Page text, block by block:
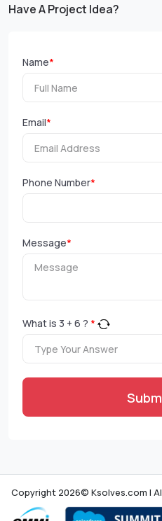
Have A Project Idea?
Name*
Email*
Phone Number*
Message*
What is 3 + 6 ? *
Copyright 2026© Ksolves.com |